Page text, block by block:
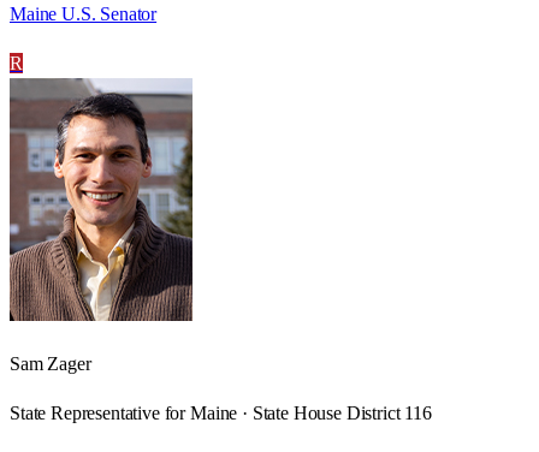
Maine U.S. Senator
R
Sam Zager
State Representative for Maine · State House District 116